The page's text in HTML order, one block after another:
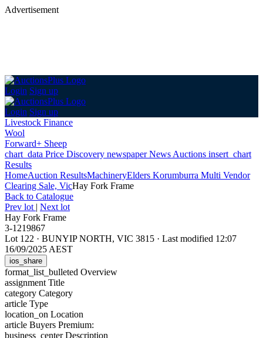
Advertisement
Login Sign up
Login Sign up
Livestock Finance
Wool
Forward+ Sheep
chart_data Price Discovery newspaperNews Auctions insert_chart
Results
HomeAuction ResultsMachineryElders Korumburra Multi Vendor
Clearing Sale, VicHay Fork Frame
Back to Catalogue
Prev lot | Next lot
Hay Fork Frame
3-1219867
Lot 122 · BUNYIP NORTH, VIC 3815 · Last modified 12:07
16/09/2025 AEST
ios_share
format_list_bulleted Overview
assignment Title
category Category
article Type
location_on Location
article Buyers Premium:
business_centerDescription